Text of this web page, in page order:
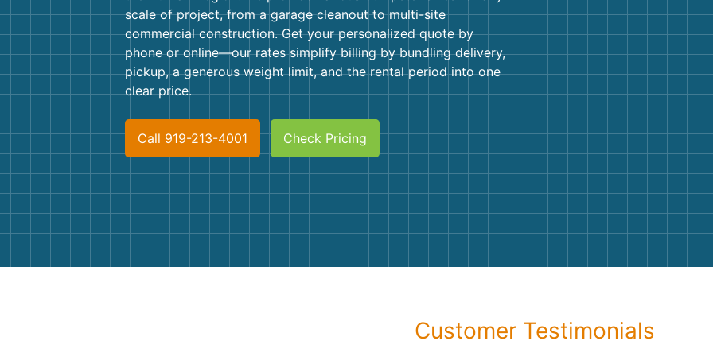
scale of project, from a garage cleanout to multi-site
commercial construction. Get your personalized quote by
phone or online—our rates simplify billing by bundling delivery,
pickup, a generous weight limit, and the rental period into one
clear price.
Call 919-213-4001 Check Pricing
Customer Testimonials